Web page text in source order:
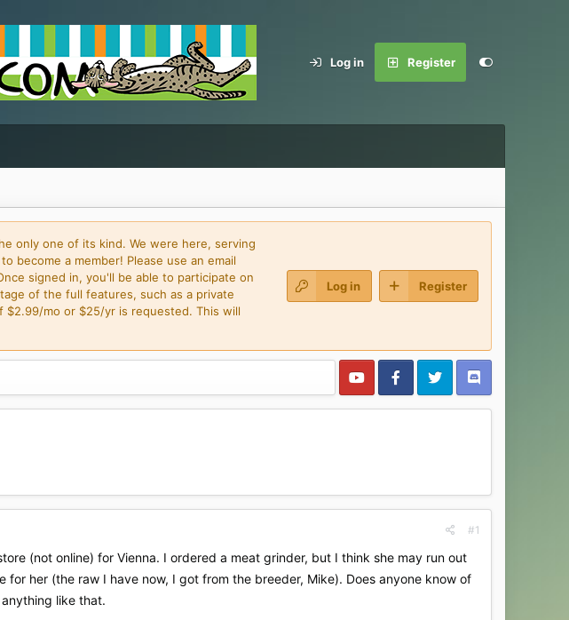
Log in Register
only one of its kind. We were here, serving
become a member! Please use an email
signed in, you'll be able to participate on
of the full features, such as a private
$2.99/mo or $25/yr is requested. This will
Log in Register
#1
(not online) for Vienna. I ordered a meat grinder, but I think she may run out
her (the raw I have now, I got from the breeder, Mike). Does anyone know of
like that.